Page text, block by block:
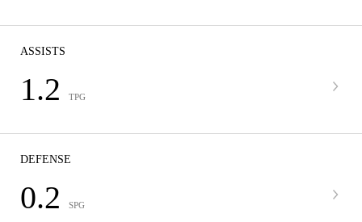
ASSISTS
1.2 TPG
DEFENSE
0.2 SPG